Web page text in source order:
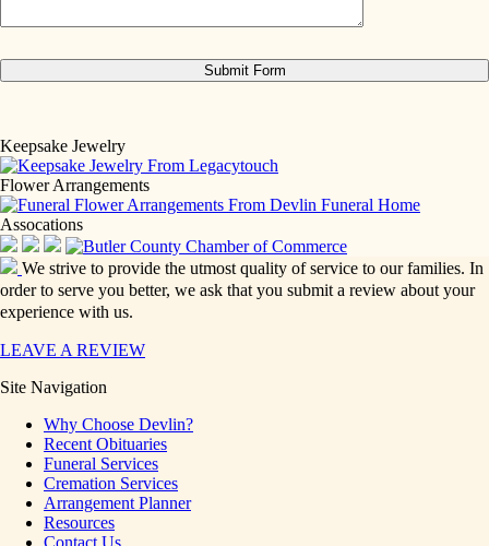
Keepsake Jewelry
Flower Arrangements
Assocations
We strive to provide the utmost quality of service to our families. In
order to serve you better, we ask that you submit a review about your
experience with us.
LEAVE A REVIEW
Site Navigation
Why Choose Devlin?
Recent Obituaries
Funeral Services
Cremation Services
Arrangement Planner
Resources